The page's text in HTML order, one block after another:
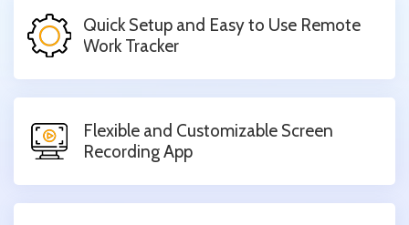
Quick Setup and Easy to Use Remote
Work Tracker
Flexible and Customizable Screen
Recording App